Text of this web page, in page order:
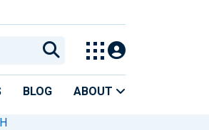
BLOG ABOUT